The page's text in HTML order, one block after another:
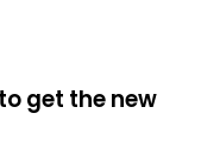
get the new